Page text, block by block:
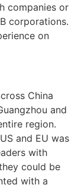
companies or
corporations.
on
China
and
region.
and EU was
with
could be
with a